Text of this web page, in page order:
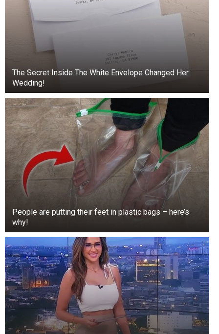
The Secret Inside The White Envelope Changed Her
Wedding!
People are putting their feet in plastic bags – here’s
why!